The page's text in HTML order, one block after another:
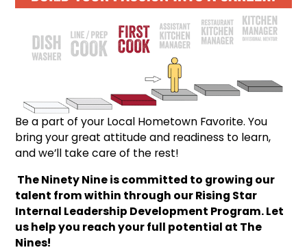
Be a part of your Local Hometown Favorite. You
bring your great attitude and readiness to learn,
and we’ll take care of the rest!
The Ninety Nine is committed to growing our
talent from within through our Rising Star
Internal Leadership Development Program. Let
us help you reach your full potential at The
Nines!